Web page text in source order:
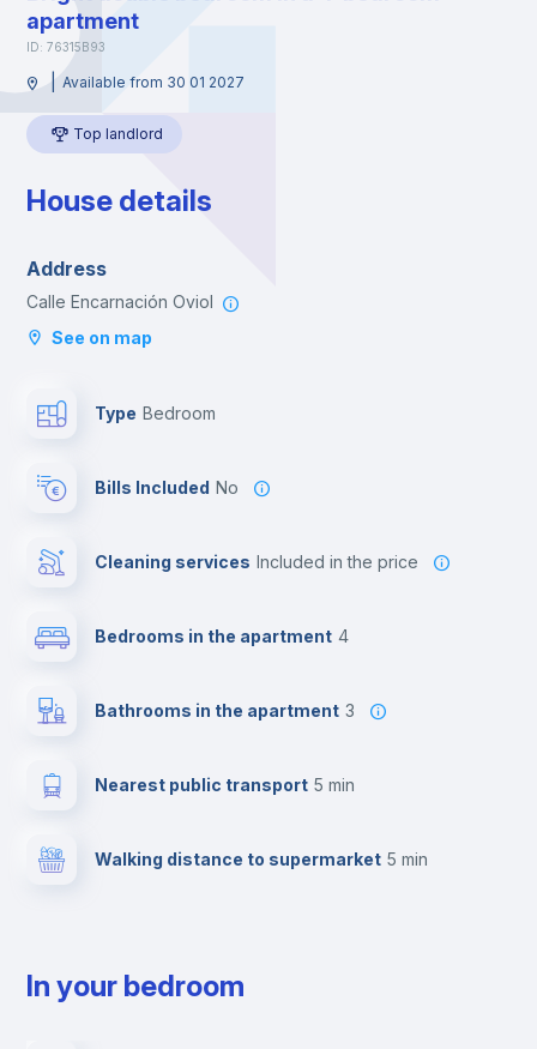
apartment
ID: 76315B93
Available from 30 01 2027
Top landlord
House details
Address
Calle Encarnación Oviol
See on map
Type Bedroom
Bills Included No
Cleaning services included in the price
Bedrooms in the apartment 4
Bathrooms in the apartment 3
Nearest public transport 5 min
Walking distance to supermarket 5 min
In your bedroom